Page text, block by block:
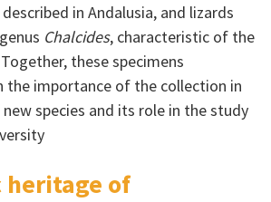
described in Andalusia, and lizards
Chalcides, characteristic of the
these specimens
importance of the collection in
species and its role in the study
heritage of